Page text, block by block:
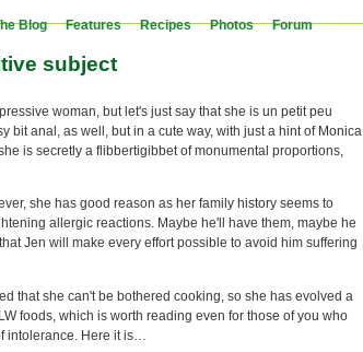
Blog Features Recipes Photos Forum
subject
woman, but let's just say that she is un petit peu
bit anal, as well, but in a cute way, with just a hint of Monica
is secretly a flibbertigibbet of monumental proportions,
she has good reason as her family history seems to
allergic reactions. Maybe he'll have them, maybe he
Jen will make every effort possible to avoid him suffering
that she can't be bothered cooking, so she has evolved a
foods, which is worth reading even for those of you who
intolerance. Here it is…